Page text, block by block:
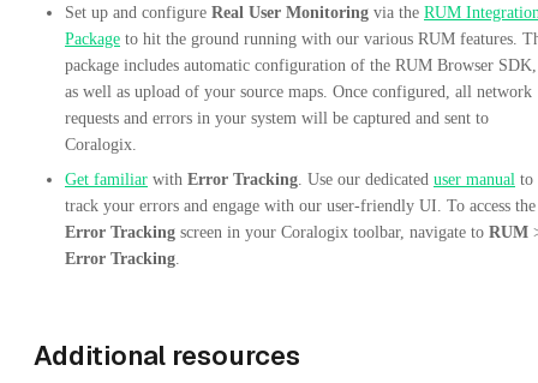
Set up and configure Real User Monitoring via the RUM
Package to hit the ground running with our various RUM features.
package includes automatic configuration of the RUM Browser SDK,
as well as upload of your source maps. Once configured, all network
requests and errors in your system will be captured and sent to
Coralogix.
Get familiar with Error Tracking . Use our dedicated user manual to
track your errors and engage with our user-friendly UI. To access the
Error Tracking screen in your Coralogix toolbar, navigate to RUM
Error Tracking
Additional resources